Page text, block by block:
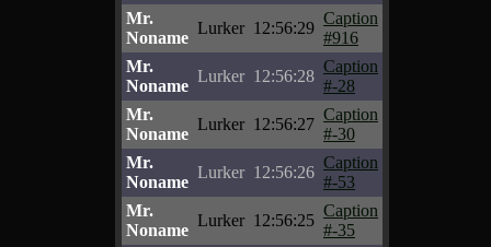
Mr.
Noname
Lurker 12:56:29
Caption
#916
Mr.
Noname
Lurker 12:56:28
Caption
#-28
Mr.
Noname
Lurker 12:56:27
Caption
#-30
Mr.
Noname
Lurker 12:56:26
Caption
#-53
Mr.
Noname
Lurker 12:56:25
Caption
#-35